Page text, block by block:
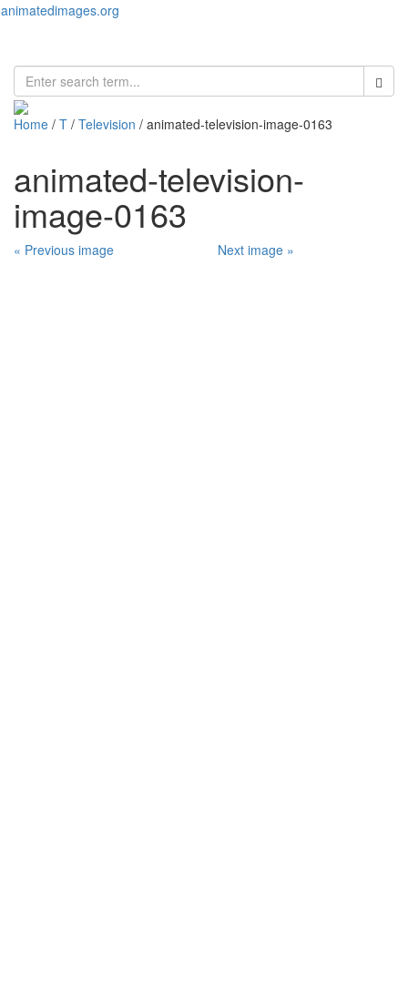
animatedimages.org
Home / T / Television / animated-television-image-0163
animated-television-
image-0163
« Previous image Next image »